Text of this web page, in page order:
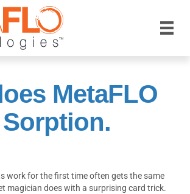
MetaFLO
work for the first time often gets the same
magician does with a surprising card trick.